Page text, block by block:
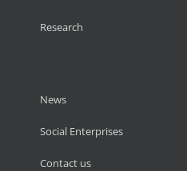
Research
News
Social Enterprises
Contact us